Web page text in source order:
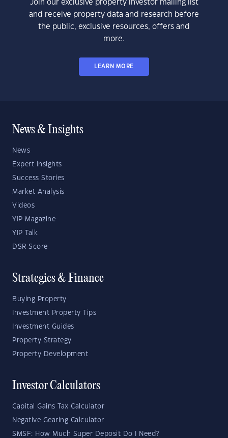
Join our exclusive property investor mailing list
and receive property data and research before
the public, exclusive resources, offers and
more.
LEARN MORE
News & Insights
News
Expert Insights
Success Stories
Market Analysis
Videos
YIP Magazine
YIP Talk
DSR Score
Strategies & Finance
Buying Property
Investment Property Tips
Investment Guides
Property Strategy
Property Development
Investor Calculators
Capital Gains Tax Calculator
Negative Gearing Calculator
SMSF: How Much Super Deposit Do I Need?